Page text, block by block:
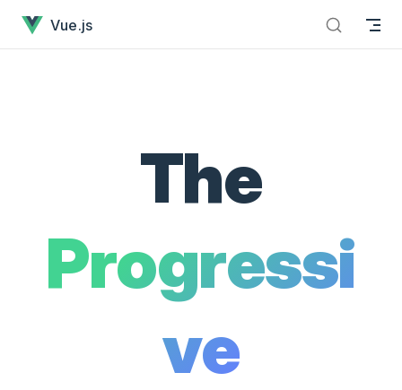
Skip to content
Vue.js
The
Progressi
ve